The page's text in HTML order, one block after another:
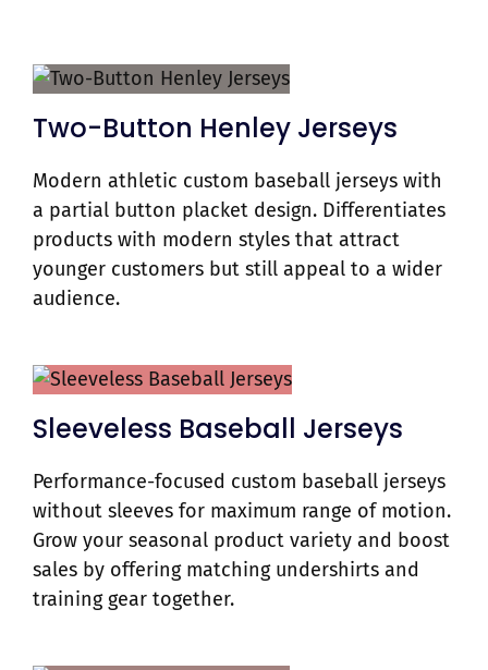
Two-Button Henley Jerseys
Modern athletic custom baseball jerseys with
a partial button placket design. Differentiates
products with modern styles that attract
younger customers but still appeal to a wider
audience.
Sleeveless Baseball Jerseys
Performance-focused custom baseball jerseys
without sleeves for maximum range of motion.
Grow your seasonal product variety and boost
sales by offering matching undershirts and
training gear together.